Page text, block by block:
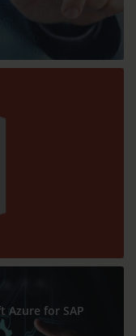
Azure for SAP